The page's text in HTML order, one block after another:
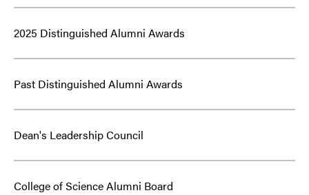
2025 Distinguished Alumni Awards
Past Distinguished Alumni Awards
Dean's Leadership Council
College of Science Alumni Board